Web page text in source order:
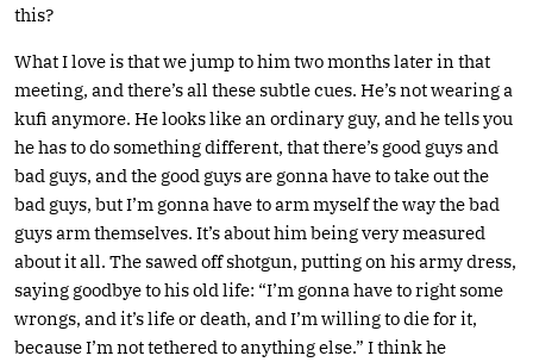
this?
What I love is that we jump to him two months later in that
meeting, and there’s all these subtle cues. He’s not wearing a
kufi anymore. He looks like an ordinary guy, and he tells you
he has to do something different, that there’s good guys and
bad guys, and the good guys are gonna have to take out the
bad guys, but I’m gonna have to arm myself the way the bad
guys arm themselves. It’s about him being very measured
about it all. The sawed off shotgun, putting on his army dress,
saying goodbye to his old life: “I’m gonna have to right some
wrongs, and it’s life or death, and I’m willing to die for it,
because I’m not tethered to anything else.” I think he